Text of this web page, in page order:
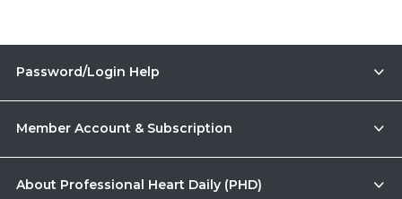
Password/Login Help
Member Account & Subscription
About Professional Heart Daily (PHD)